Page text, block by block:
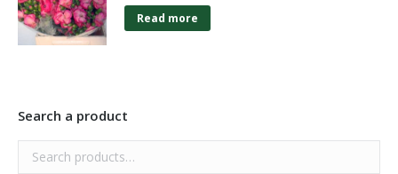
Read more
Search a product